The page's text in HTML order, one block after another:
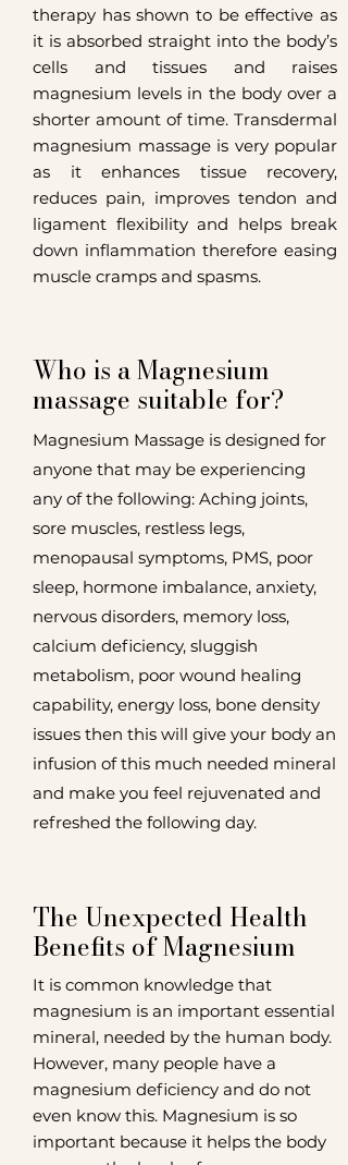
therapy has shown to be effective as
it is absorbed straight into the body’s
cells and tissues and raises
magnesium levels in the body over a
shorter amount of time. Transdermal
magnesium massage is very popular
as it enhances tissue recovery,
reduces pain, improves tendon and
ligament flexibility and helps break
down inflammation therefore easing
muscle cramps and spasms.
Who is a Magnesium
massage suitable for?
Magnesium Massage is designed for
anyone that may be experiencing
any of the following: Aching joints,
sore muscles, restless legs,
menopausal symptoms, PMS, poor
sleep, hormone imbalance, anxiety,
nervous disorders, memory loss,
calcium deficiency, sluggish
metabolism, poor wound healing
capability, energy loss, bone density
issues then this will give your body an
infusion of this much needed mineral
and make you feel rejuvenated and
refreshed the following day.
The Unexpected Health
Benefits of Magnesium
It is common knowledge that
magnesium is an important essential
mineral, needed by the human body.
However, many people have a
magnesium deficiency and do not
even know this. Magnesium is so
important because it helps the body